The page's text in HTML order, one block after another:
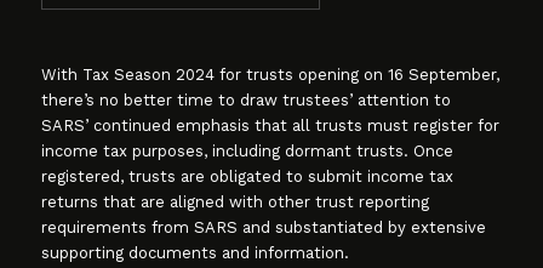
With Tax Season 2024 for trusts opening on 16 September,
there’s no better time to draw trustees’ attention to
SARS’ continued emphasis that all trusts must register for
income tax purposes, including dormant trusts. Once
registered, trusts are obligated to submit income tax
returns that are aligned with other trust reporting
requirements from SARS and substantiated by extensive
supporting documents and information.